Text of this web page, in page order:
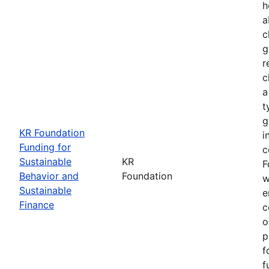
KR Foundation
Funding for
Sustainable
Behavior and
Sustainable
Finance
KR
Foundation